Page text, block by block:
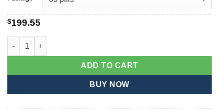
$199.55
Finax quantity
ADD TO CART
BUY NOW